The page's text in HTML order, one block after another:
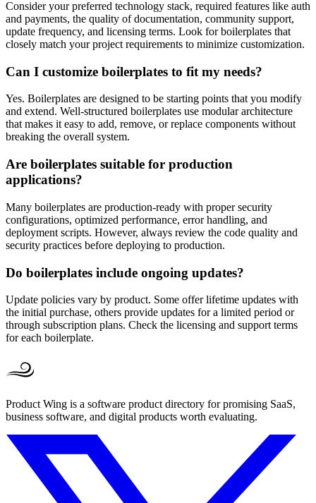
Consider your preferred technology stack, required features like auth
and payments, the quality of documentation, community support,
update frequency, and licensing terms. Look for boilerplates that
closely match your project requirements to minimize customization.
Can I customize boilerplates to fit my needs?
Yes. Boilerplates are designed to be starting points that you modify
and extend. Well-structured boilerplates use modular architecture
that makes it easy to add, remove, or replace components without
breaking the overall system.
Are boilerplates suitable for production
applications?
Many boilerplates are production-ready with proper security
configurations, optimized performance, error handling, and
deployment scripts. However, always review the code quality and
security practices before deploying to production.
Do boilerplates include ongoing updates?
Update policies vary by product. Some offer lifetime updates with
the initial purchase, others provide updates for a limited period or
through subscription plans. Check the licensing and support terms
for each boilerplate.
Product Wing is a software product directory for promising SaaS,
business software, and digital products worth evaluating.